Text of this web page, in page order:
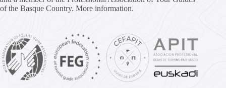
of the Basque Country. More information.